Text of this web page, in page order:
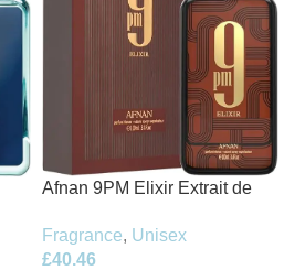
Afnan 9PM Elixir Extrait de
Fragrance, Unisex
£40.46